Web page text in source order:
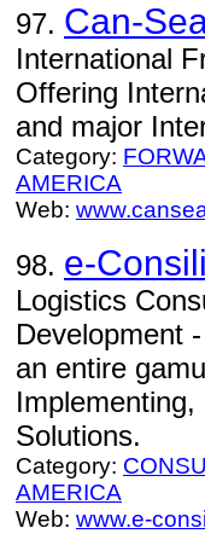
97. Can-
International
Offering
and major
Category:
AMERICA
Web:
98. e-
Logistics
Development
an entire
Solutions.
Category:
AMERICA
Web: www.e-